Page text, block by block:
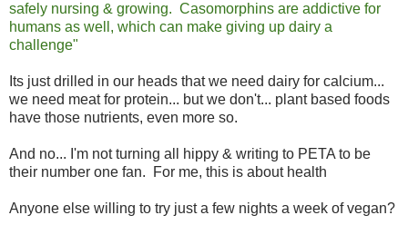
safely nursing & growing. Casomorphins are addictive for
humans as well, which can make giving up dairy a
challenge"
Its just drilled in our heads that we need dairy for calcium...
we need meat for protein... but we don't... plant based foods
have those nutrients, even more so.
And no... I'm not turning all hippy & writing to PETA to be
their number one fan. For me, this is about health
Anyone else willing to try just a few nights a week of vegan?